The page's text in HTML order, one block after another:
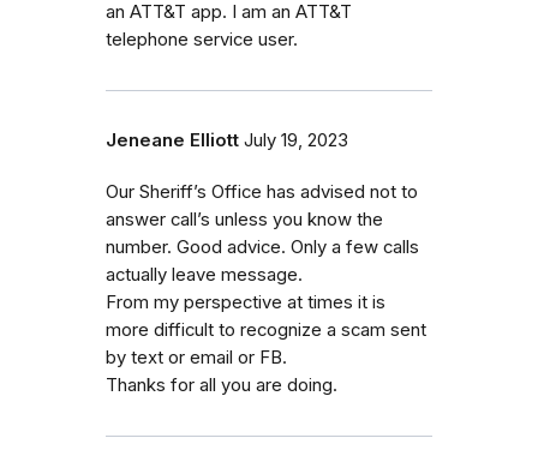
an ATT&T app. I am an ATT&T
telephone service user.
Jeneane Elliott July 19, 2023
Our Sheriff’s Office has advised not to
answer call’s unless you know the
number. Good advice. Only a few calls
actually leave message.
From my perspective at times it is
more difficult to recognize a scam sent
by text or email or FB.
Thanks for all you are doing.